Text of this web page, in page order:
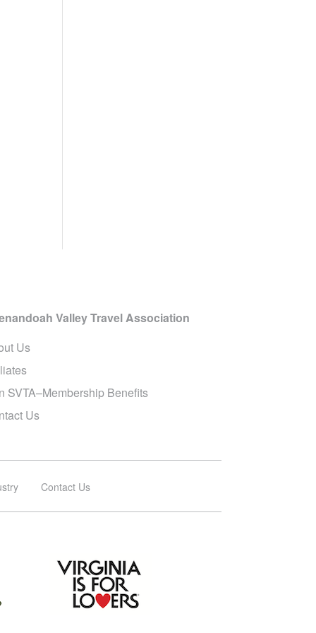
Valley Travel Association
Us
SVTA–Membership Benefits
Us
Contact Us